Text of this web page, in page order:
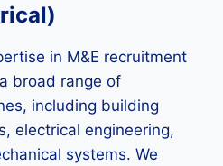
in M&E recruitment
broad range of
including building
electrical engineering,
systems. We